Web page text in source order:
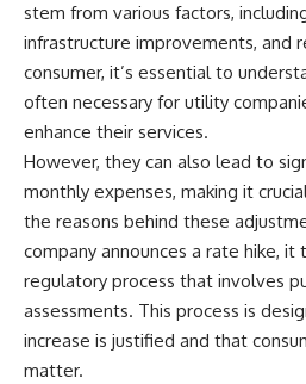
---
## ⏱ Chapters
0:00 The Hidden Question
Inside Your 401(k) Balance
Retirement Account
5:15 The 40 Contribution
Experiment Explained
Contributions End So Differently
11:45 How the First 10
Contributions Build Most of Your
Retirement
14:15 Compound Interest at 5%,
7%, and 9% Compared
stem from various factors,
infrastructure improvements, and
consumer, it’s essential to
often necessary for utility
enhance their services.
However, they can also lead to
monthly expenses, making it
the reasons behind these
company announces a rate hike, it
regulatory process that involves
assessments. This process is
increase is justified and that
matter.